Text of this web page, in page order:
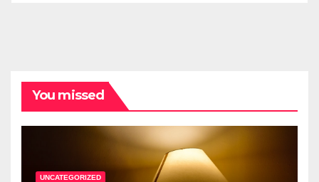
You missed
UNCATEGORIZED